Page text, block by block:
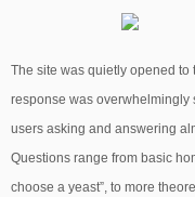
The site was quietly opened
response was overwhelmingly
users asking and answering
Questions range from basic
choose a yeast”, to more